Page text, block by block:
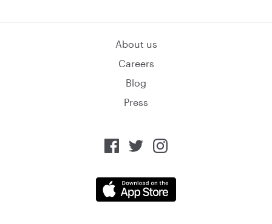
About us
Careers
Blog
Press